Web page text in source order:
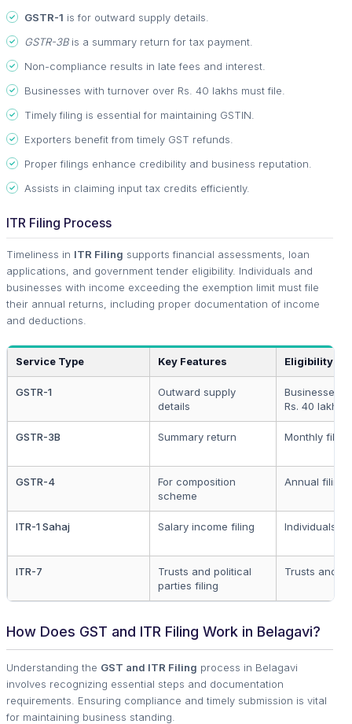
GSTR-1 is for outward supply details.
GSTR-3Bis a summary return for tax payment.
Non-compliance results in late fees and interest.
Businesses with turnover over Rs. 40 lakhs must file.
Timely filing is essential for maintaining GSTIN.
Exporters benefit from timely GST refunds.
Proper filings enhance credibility and business reputation.
Assists in claiming input tax credits efficiently.
ITR Filing Process
Timeliness in ITR Filing supports financial assessments, loan
applications, and government tender eligibility. Individuals and
businesses with income exceeding the exemption limit must file
their annual returns, including proper documentation of income
and deductions.
Service Type Key Features Eligibility
GSTR-1
Outward supply
details
Businesses
Rs. 40 lakh
GSTR-3B Summary return Monthly filing
GSTR-4
For composition
scheme
Annual filing
ITR-1 Sahaj Salary income filing Individuals
ITR-7
Trusts and political
parties filing
Trusts and
How Does GST and ITR Filing Work in Belagavi?
Understanding the GST and ITR Filing process in Belagavi
involves recognizing essential steps and documentation
requirements. Ensuring compliance and timely submission is vital
for maintaining business standing.